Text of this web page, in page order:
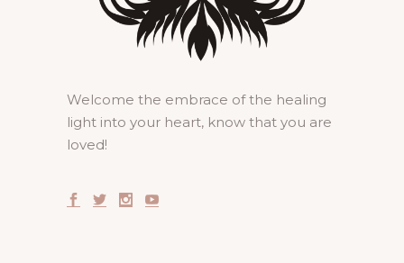
Welcome the embrace of the healing
light into your heart, know that you are
loved!